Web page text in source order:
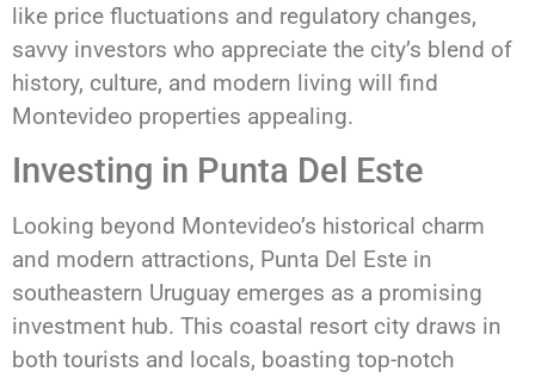
like price fluctuations and regulatory changes,
savvy investors who appreciate the city’s blend of
history, culture, and modern living will find
Montevideo properties appealing.
Investing in Punta Del Este
Looking beyond Montevideo’s historical charm
and modern attractions, Punta Del Este in
southeastern Uruguay emerges as a promising
investment hub. This coastal resort city draws in
both tourists and locals, boasting top-notch